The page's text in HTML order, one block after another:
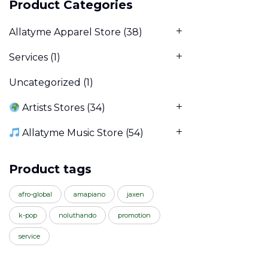
Product Categories
Allatyme Apparel Store (38)
Services (1)
Uncategorized (1)
Artists Stores (34)
Allatyme Music Store (54)
Product tags
afro-global amapiano jaxen
k-pop noluthando promotion
service